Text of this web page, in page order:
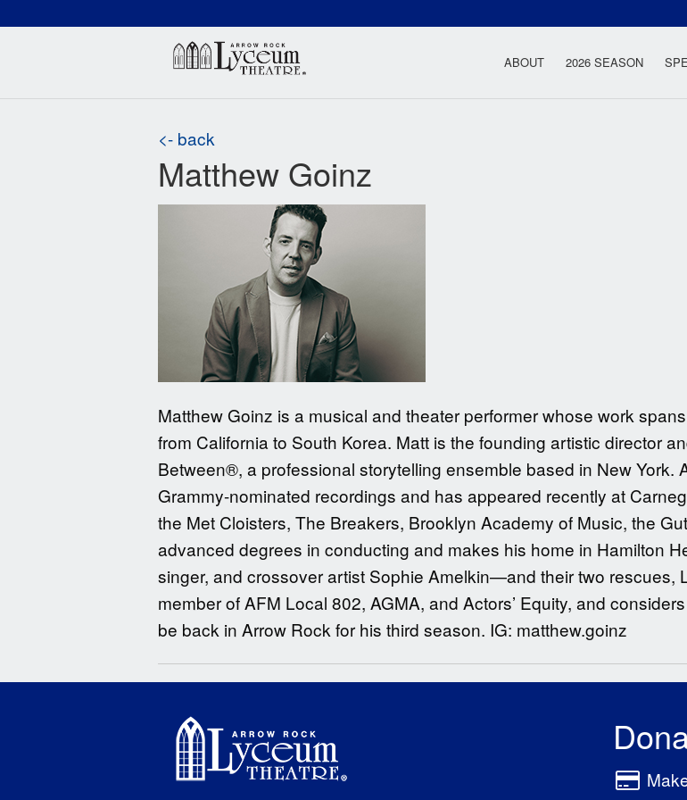
Arrow Rock
ABOUT 2026 SEASON
<- back
Matthew Goinz
Matthew Goinz is a musical and theater performer whose work
from California to South Korea. Matt is the founding artistic director
Between®, a professional storytelling ensemble based in New York.
Grammy-nominated recordings and has appeared recently at
the Met Cloisters, The Breakers, Brooklyn Academy of Music, the
advanced degrees in conducting and makes his home in Hamilton
singer, and crossover artist Sophie Amelkin—and their two rescues,
member of AFM Local 802, AGMA, and Actors’ Equity, and
be back in Arrow Rock for his third season. IG: matthew.goinz